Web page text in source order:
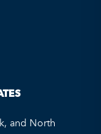
and North